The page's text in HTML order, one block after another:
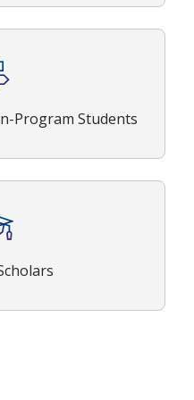
Program Students